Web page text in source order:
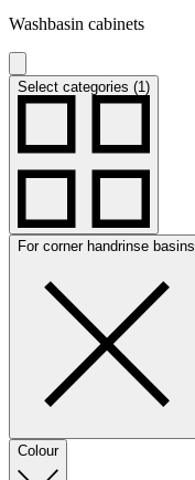
Washbasin cabinets
Select categories (1)
For corner handrinse basins
Colour